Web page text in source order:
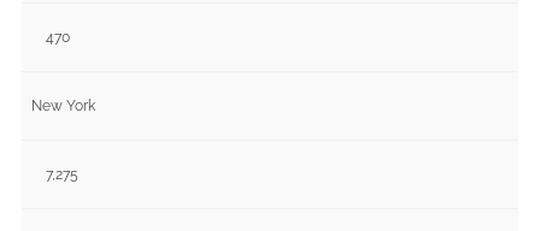
470
New York
7,275